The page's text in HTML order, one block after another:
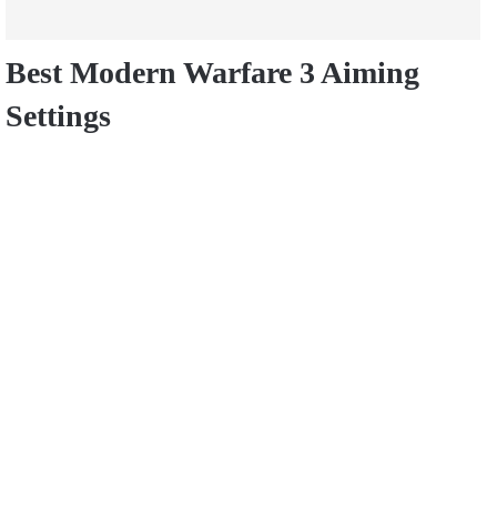
Best Modern Warfare 3 Aiming
Settings